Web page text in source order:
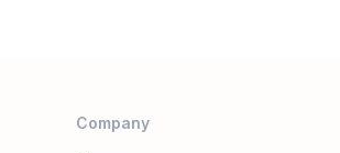
Company